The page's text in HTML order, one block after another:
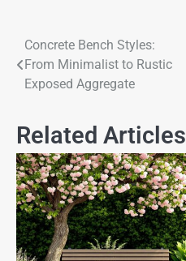
Concrete Bench Styles:
From Minimalist to Rustic
Exposed Aggregate
Related Articles